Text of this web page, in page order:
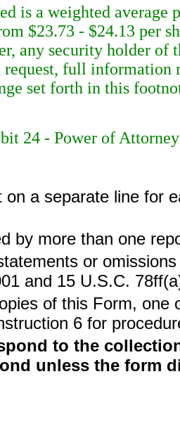
is a weighted average
$23.73 - $24.13 per
any security holder of
full information
set forth in this
24 - Power of Attorney
on a separate line for
by more than one
or
and 15 U.S.C.
of this Form,
6 for
to the
unless the form